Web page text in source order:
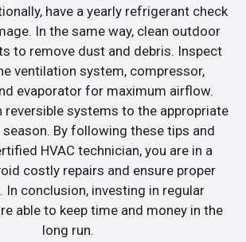
have a yearly refrigerant check
In the same way, clean outdoor
to remove dust and debris. Inspect
ventilation system, compressor,
evaporator for maximum airflow.
reversible systems to the appropriate
By following these tips and
HVAC technician, you are in a
costly repairs and ensure proper
In conclusion, investing in regular
able to keep time and money in the
long run.